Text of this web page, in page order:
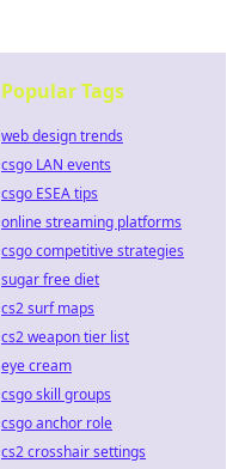
Popular Tags
web design trends
csgo LAN events
csgo ESEA tips
online streaming platforms
csgo competitive strategies
sugar free diet
cs2 surf maps
cs2 weapon tier list
eye cream
csgo skill groups
csgo anchor role
cs2 crosshair settings